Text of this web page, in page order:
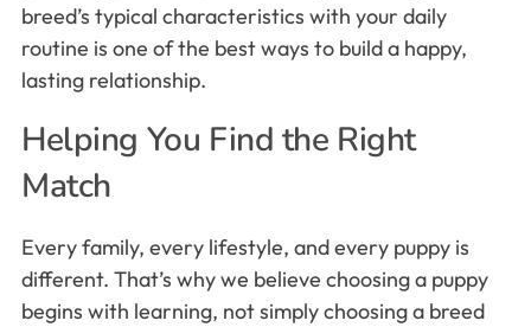
breed’s typical characteristics with your daily
routine is one of the best ways to build a happy,
lasting relationship.
Helping You Find the Right
Match
Every family, every lifestyle, and every puppy is
different. That’s why we believe choosing a puppy
begins with learning, not simply choosing a breed